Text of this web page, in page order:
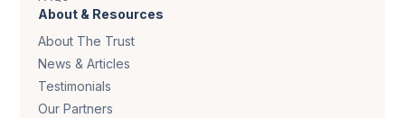
About & Resources
About The Trust
News & Articles
Testimonials
Our Partners